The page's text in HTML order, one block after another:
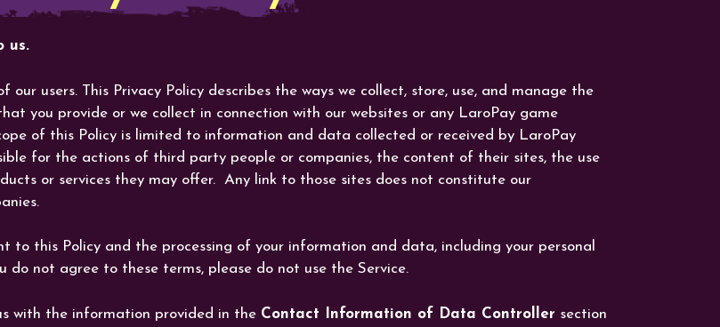
us.
users. This Privacy Policy describes the ways we collect, store, use, and manage the
you provide or we collect in connection with our websites or any LaroPay game
of this Policy is limited to information and data collected or received by LaroPay
for the actions of third party people or companies, the content of their sites, the use
or services they may offer. Any link to those sites does not constitute our
to this Policy and the processing of your information and data, including your personal
not agree to these terms, please do not use the Service.
with the information provided in the Contact Information of Data Controller section